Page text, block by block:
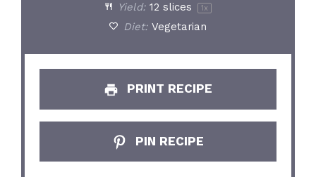
Yield: 12 slices 1 x
Diet: Vegetarian
PRINT RECIPE
PIN RECIPE